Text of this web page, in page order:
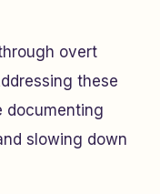
overt
these
documenting
slowing down